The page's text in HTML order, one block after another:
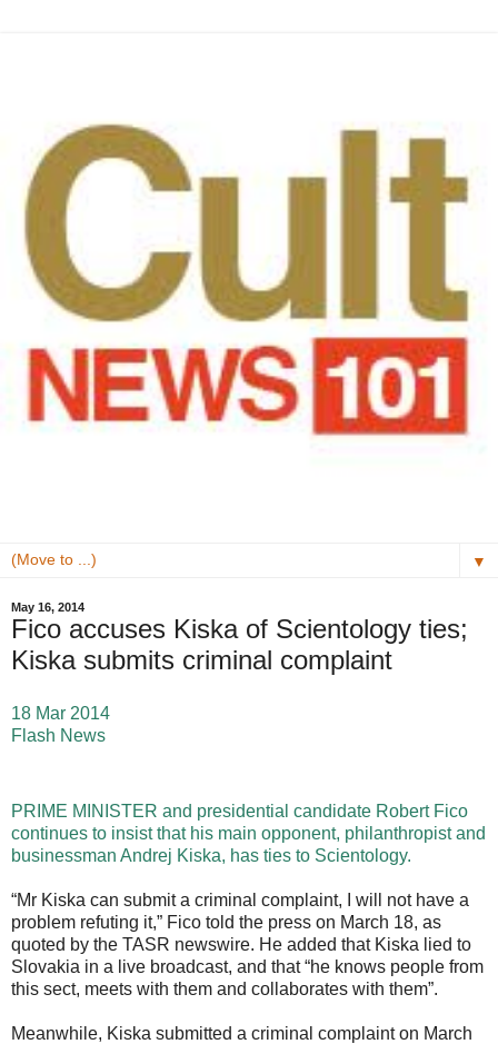
▼
May 16, 2014
Fico accuses Kiska of Scientology ties;
Kiska submits criminal complaint
18 Mar 2014
Flash News
PRIME MINISTER and presidential candidate Robert Fico
continues to insist that his main opponent, philanthropist and
businessman Andrej Kiska, has ties to Scientology.
“Mr Kiska can submit a criminal complaint, I will not have a
problem refuting it,” Fico told the press on March 18, as
quoted by the TASR newswire. He added that Kiska lied to
Slovakia in a live broadcast, and that “he knows people from
this sect, meets with them and collaborates with them”.
Meanwhile, Kiska submitted a criminal complaint on March